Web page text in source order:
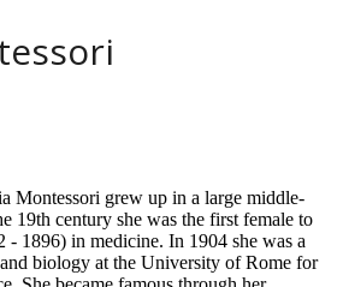
Montessori grew up in a large middle-
19th century she was the first female to
- 1896) in medicine. In 1904 she was a
biology at the University of Rome for